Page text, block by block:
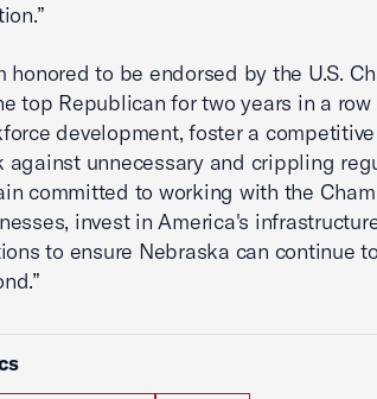
honored to be endorsed by the U.S.
top Republican for two years in a
development, foster a
against unnecessary and crippling
committed to working with the
invest in America's
to ensure Nebraska can continue